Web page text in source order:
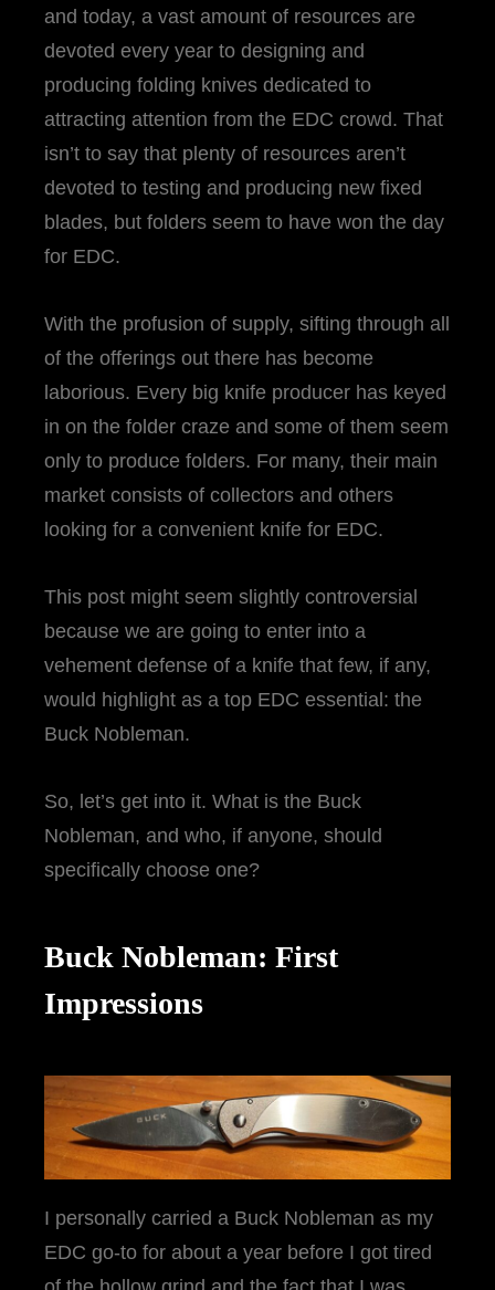
and today, a vast amount of resources are
devoted every year to designing and
producing folding knives dedicated to
attracting attention from the EDC crowd. That
isn’t to say that plenty of resources aren’t
devoted to testing and producing new fixed
blades, but folders seem to have won the day
for EDC.
With the profusion of supply, sifting through all
of the offerings out there has become
laborious. Every big knife producer has keyed
in on the folder craze and some of them seem
only to produce folders. For many, their main
market consists of collectors and others
looking for a convenient knife for EDC.
This post might seem slightly controversial
because we are going to enter into a
vehement defense of a knife that few, if any,
would highlight as a top EDC essential: the
Buck Nobleman.
So, let’s get into it. What is the Buck
Nobleman, and who, if anyone, should
specifically choose one?
Buck Nobleman: First
Impressions
I personally carried a Buck Nobleman as my
EDC go-to for about a year before I got tired